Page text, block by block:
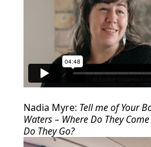
Nadia Myre: Tell me of Your
Waters – Where Do They
Do They Go?